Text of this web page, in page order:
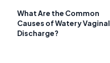
What Are the Common
Causes of Watery Vaginal
Discharge?